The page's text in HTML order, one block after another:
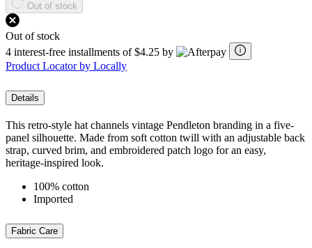
Out of stock
Out of stock
4 interest-free installments of $4.25 by
Product Locator by Locally
Details
This retro-style hat channels vintage Pendleton branding in a five-
panel silhouette. Made from soft cotton twill with an adjustable back
strap, curved brim, and embroidered patch logo for an easy,
heritage-inspired look.
100% cotton
Imported
Fabric Care